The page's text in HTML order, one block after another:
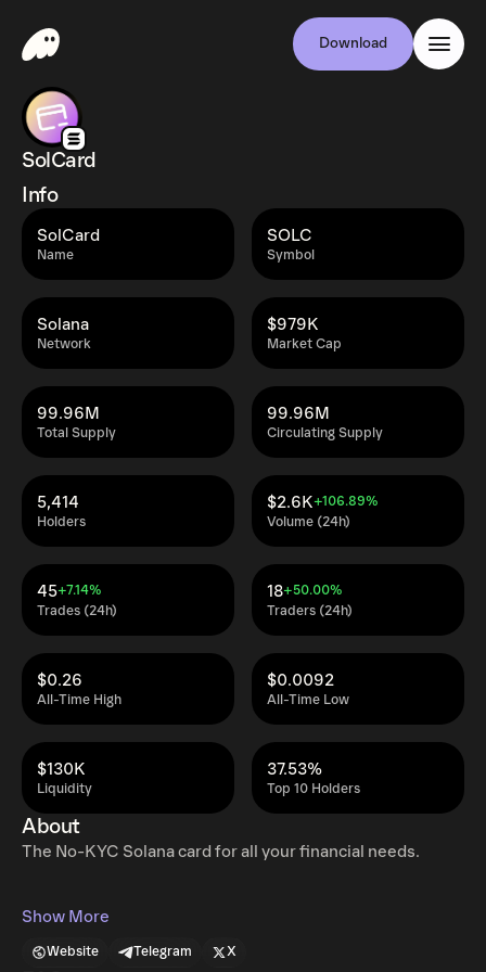
Download
SolCard
Info
Name
SolCard
Symbol
SOLC
Network
Solana
Market Cap
$979K
Total Supply
99.96M
Circulating Supply
99.96M
Holders
5,414
Volume (24h)
$2.6K+106.89%
Trades (24h)
45+7.14%
Traders (24h)
18+50.00%
All-Time High
$0.26
All-Time Low
$0.0092
Liquidity
$130K
Top 10 Holders
37.53%
About
The No-KYC Solana card for all your financial needs.
Show More
Website Telegram X